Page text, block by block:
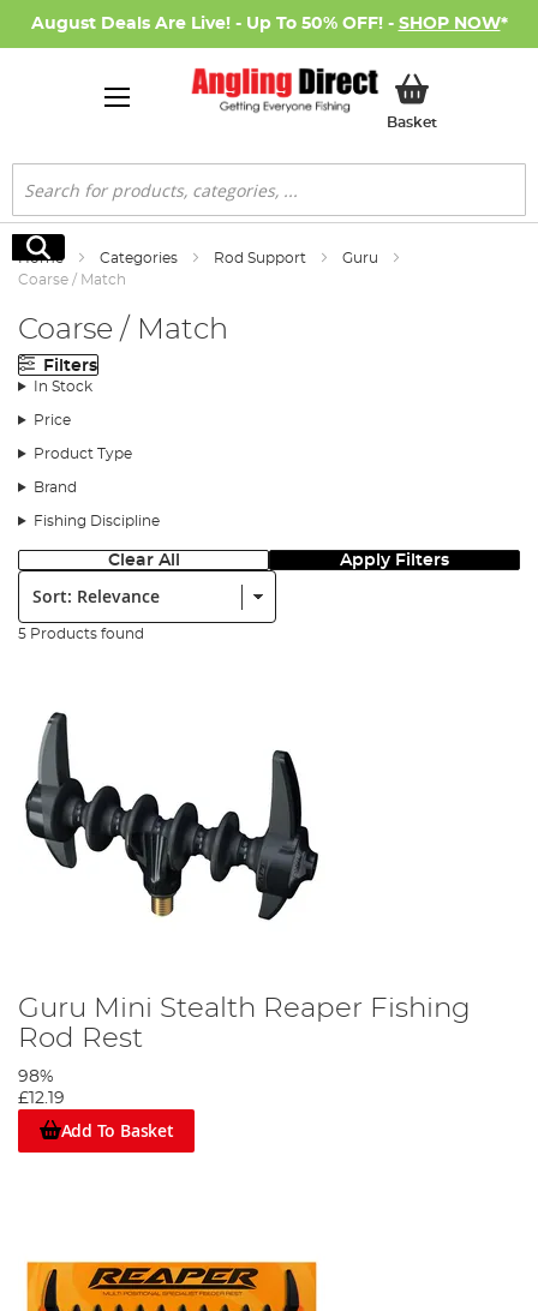
August Deals Are Live! - Up To 50% OFF! - SHOP NOW*
BasketMy Basket
Search
Search
Home Categories Rod Support
Guru
Coarse / Match
Coarse / Match
Filters
In Stock
Price
Product Type
Brand
Fishing Discipline
Clear All Apply Filters
Sort:
5 Products found
Guru Mini Stealth Reaper Fishing
Rod Rest
98%
£12.19
Add To Basket